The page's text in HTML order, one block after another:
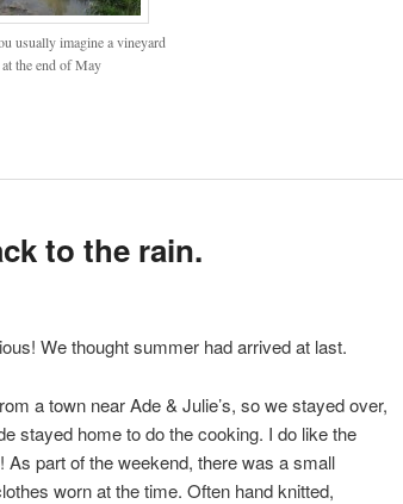
usually imagine a vineyard
at the end of May
to the rain.
We thought summer had arrived at last.
a town near Ade & Julie’s, so we stayed over,
stayed home to do the cooking. I do like the
part of the weekend, there was a small
worn at the time. Often hand knitted,